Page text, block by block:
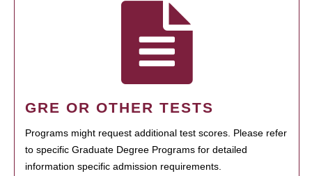
GRE OR OTHER TESTS
Programs might request additional test scores. Please refer
to specific Graduate Degree Programs for detailed
information specific admission requirements.